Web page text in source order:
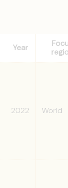
Year
2022 World